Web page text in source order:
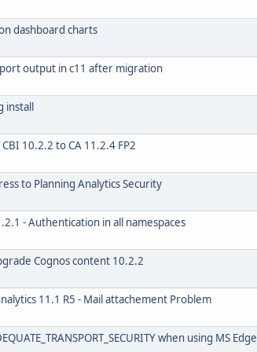
dashboard charts
output in c11 after migration
install
10.2.2 to CA 11.2.4 FP2
to Planning Analytics Security
- Authentication in all namespaces
Cognos content 10.2.2
11.1 R5 - Mail attachement Problem
when using MS Edge